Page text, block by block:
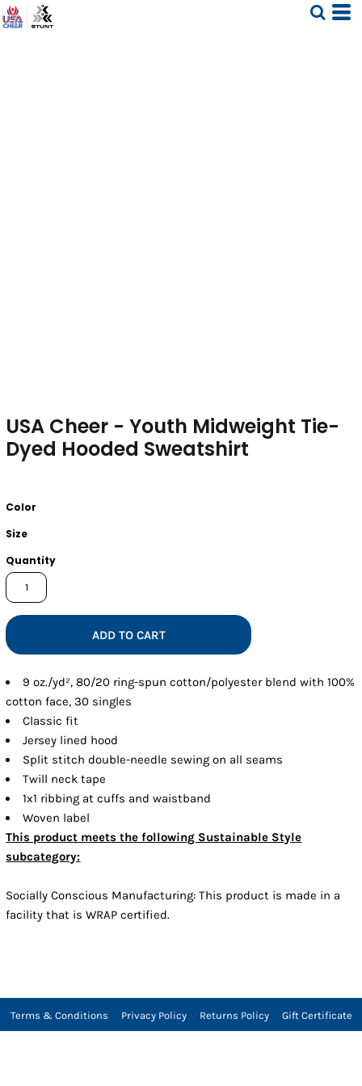
USA Cheer - Youth Midweight Tie-
Dyed Hooded Sweatshirt
Color
Size
Quantity
ADD TO CART
9 oz./yd², 80/20 ring-spun cotton/polyester blend with 100%
cotton face, 30 singles
Classic fit
Jersey lined hood
Split stitch double-needle sewing on all seams
Twill neck tape
1x1 ribbing at cuffs and waistband
Woven label
This product meets the following Sustainable Style
subcategory:
Socially Conscious Manufacturing: This product is made in a
facility that is WRAP certified.
Terms & Conditions Privacy Policy Returns Policy Gift Certificate